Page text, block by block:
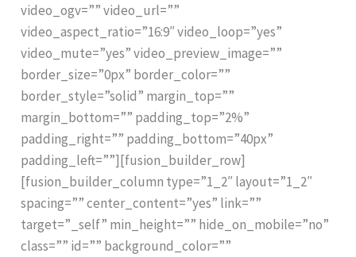
video_ogv=”” video_url=””
video_aspect_ratio=”16:9″ video_loop=”yes”
video_mute=”yes” video_preview_image=””
border_size=”0px” border_color=””
border_style=”solid” margin_top=””
margin_bottom=”” padding_top=”2%”
padding_right=”” padding_bottom=”40px”
padding_left=””][fusion_builder_row]
[fusion_builder_column type=”1_2″ layout=”1_2″
spacing=”” center_content=”yes” link=””
target=”_self” min_height=”” hide_on_mobile=”no”
class=”” id=”” background_color=””